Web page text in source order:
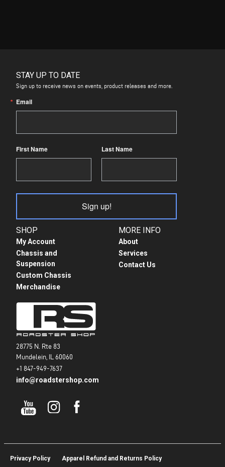
28775 N. Rte 83
Mundelein, IL 60060
+1 847-949-7637
info@roadstershop.com
SHOP
My Account
Chassis and
Suspension
Custom Chassis
Merchandise
MORE INFO
About
Services
Contact Us
STAY UP TO DATE
Sign up to receive news on events, product releases and more.
Email
First Name Last Name
Sign up!
Privacy Policy Apparel Refund and Returns Policy